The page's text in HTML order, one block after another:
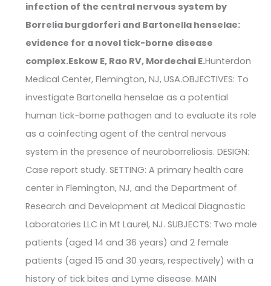
infection of the central nervous system by
Borrelia burgdorferi and Bartonella henselae:
evidence for a novel tick-borne disease
complex.Eskow E, Rao RV, Mordechai E.Hunterdon
Medical Center, Flemington, NJ, USA.OBJECTIVES: To
investigate Bartonella henselae as a potential
human tick-borne pathogen and to evaluate its role
as a coinfecting agent of the central nervous
system in the presence of neuroborreliosis. DESIGN:
Case report study. SETTING: A primary health care
center in Flemington, NJ, and the Department of
Research and Development at Medical Diagnostic
Laboratories LLC in Mt Laurel, NJ. SUBJECTS: Two male
patients (aged 14 and 36 years) and 2 female
patients (aged 15 and 30 years, respectively) with a
history of tick bites and Lyme disease. MAIN